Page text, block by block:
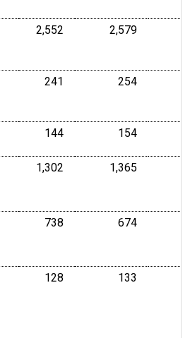
2,552 2,579
241 254
144 154
1,302 1,365
738 674
128 133